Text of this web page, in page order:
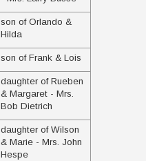
son of Orlando &
Hilda
son of Frank & Lois
daughter of Rueben
& Margaret - Mrs.
Bob Dietrich
daughter of Wilson
& Marie - Mrs. John
Hespe